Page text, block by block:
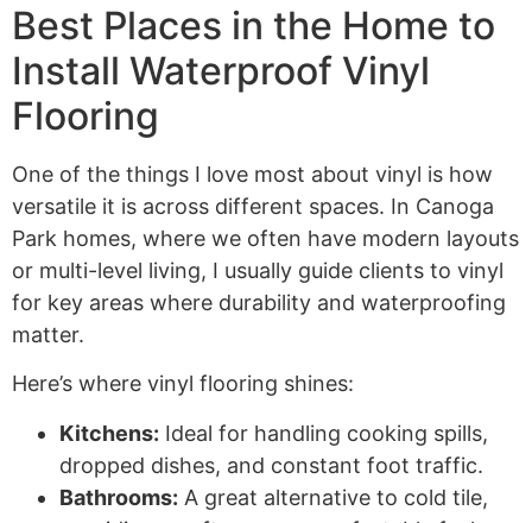
Best Places in the Home to
Install Waterproof Vinyl
Flooring
One of the things I love most about vinyl is how
versatile it is across different spaces. In Canoga
Park homes, where we often have modern layouts
or multi-level living, I usually guide clients to vinyl
for key areas where durability and waterproofing
matter.
Here’s where vinyl flooring shines:
Kitchens: Ideal for handling cooking spills,
dropped dishes, and constant foot traffic.
Bathrooms: A great alternative to cold tile,